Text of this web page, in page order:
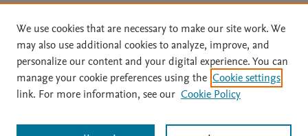
Home | About | Accessibility Statement | Archive Policy
|
File Formats
| API Docs | OAI | Mission | Status Updates
All content on this site: Copyright © 2026 Elsevier inc, its licensors, and
We use cookies that are necessary to make our site work. We
may also use additional cookies to analyze, improve, and
personalize our content and your digital experience. You can
manage your cookie preferences using the Cookie settings
link. For more information, see our Cookie Policy